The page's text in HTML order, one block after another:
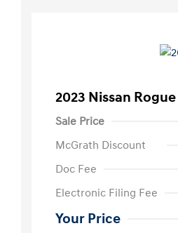
2023 Nissan Rogue
Sale Price
McGrath Discount
Doc Fee
Electronic Filing Fee
Your Price